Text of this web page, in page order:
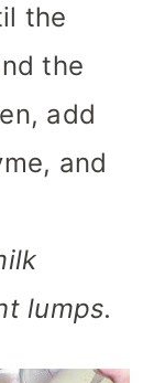
the
the
add
and
lumps.